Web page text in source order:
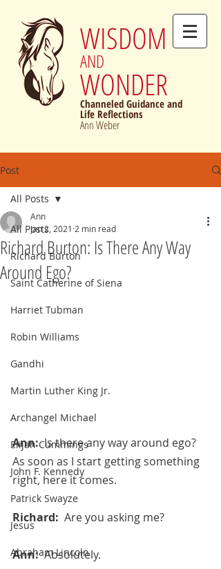
WISDOM
AND
WONDER
Channeled Guidance and
Life Reflections
Ann Weber
Post
All Posts
Richard Burton
Saint Catherine of Siena
Harriet Tubman
Robin Williams
Gandhi
Martin Luther King Jr.
Archangel Michael
Elijah Cummings
John F. Kennedy
Patrick Swayze
Jesus
Abraham Lincoln
All Posts
Richard Burton: Is There Any Way
Around Ego?
Ann
Jan 2, 2021 2 min read
Ann: Is there any way around ego?
As soon as I start getting something
right, here it comes.
Richard: Are you asking me?
Ann: Absolutely.